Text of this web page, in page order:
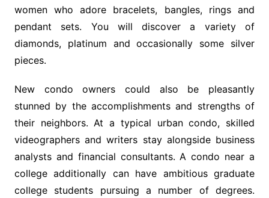
women who adore bracelets, bangles, rings and
pendant sets. You will discover a variety of
diamonds, platinum and occasionally some silver
pieces.
New condo owners could also be pleasantly
stunned by the accomplishments and strengths of
their neighbors. At a typical urban condo, skilled
videographers and writers stay alongside business
analysts and financial consultants. A condo near a
college additionally can have ambitious graduate
college students pursuing a number of degrees.